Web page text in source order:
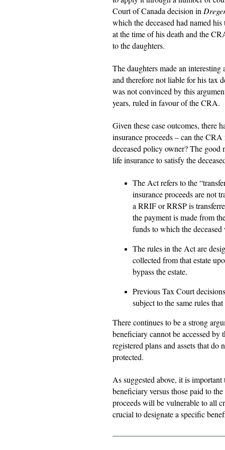
Court of Canada decision in
which the deceased had named
at the time of his death and the
to the daughters.
The daughters made an
and therefore not liable for his tax
was not convinced by this
years, ruled in favour of the CRA.
Given these case outcomes, there
insurance proceeds – can the
deceased policy owner? The
life insurance to satisfy the
The Act refers to the
insurance proceeds are not
a RRIF or RRSP is
the payment is made from
funds to which the
The rules in the Act are
collected from that estate
bypass the estate.
Previous Tax Court
subject to the same rules
There continues to be a strong
beneficiary cannot be accessed
registered plans and assets that do
protected.
As suggested above, it is
beneficiary versus those paid to
proceeds will be vulnerable to all
crucial to designate a specific